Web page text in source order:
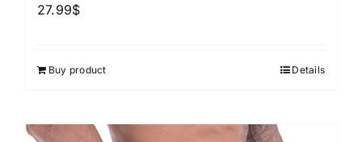
27.99$
Buy product Details